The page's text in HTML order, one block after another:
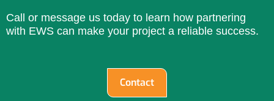
Call or message us today to learn how partnering
with EWS can make your project a reliable success.
Contact